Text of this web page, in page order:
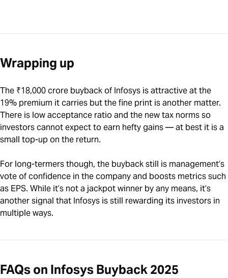
Wrapping up
The ₹18,000 crore buyback of Infosys is attractive at the
19% premium it carries but the fine print is another matter.
There is low acceptance ratio and the new tax norms so
investors cannot expect to earn hefty gains — at best it is a
small top-up on the return.
For long-termers though, the buyback still is management’s
vote of confidence in the company and boosts metrics such
as EPS. While it’s not a jackpot winner by any means, it’s
another signal that Infosys is still rewarding its investors in
multiple ways.
FAQs on Infosys Buyback 2025